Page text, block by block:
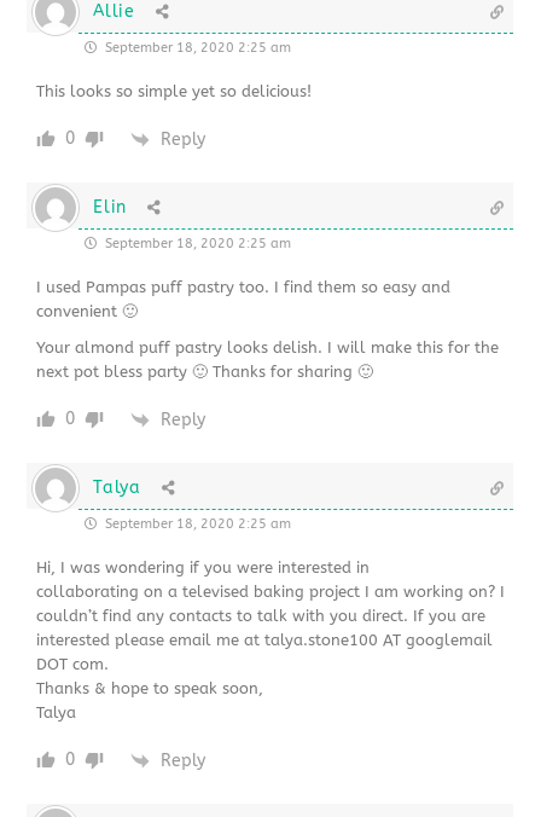
Allie
September 18, 2020 2:25 am
This looks so simple yet so delicious!
0 Reply
Elin
September 18, 2020 2:25 am
I used Pampas puff pastry too. I find them so easy and
convenient 🙂
Your almond puff pastry looks delish. I will make this for the
next pot bless party 🙂 Thanks for sharing 🙂
0 Reply
Talya
September 18, 2020 2:25 am
Hi, I was wondering if you were interested in
collaborating on a televised baking project I am working on? I
couldn’t find any contacts to talk with you direct. If you are
interested please email me at talya.stone100 AT googlemail
DOT com.
Thanks & hope to speak soon,
Talya
0 Reply